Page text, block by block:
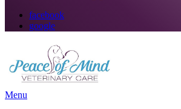
facebook
google
Main
Menu